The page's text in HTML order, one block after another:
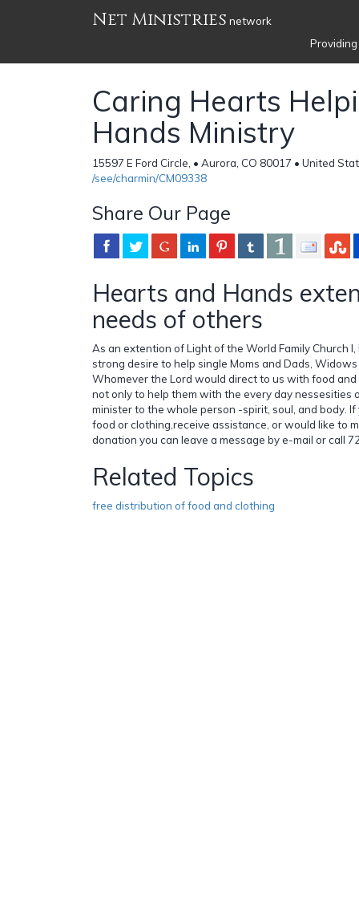
Net Ministries network
Caring Hearts
Hands Ministry
15597 E Ford Circle, • Aurora, CO 80017 • United
/see/charmin/CM09338
Share Our Page
Hearts and Hands
needs of others
As an extention of Light of the World Family Church
strong desire to help single Moms and Dads,
Whomever the Lord would direct to us with food
not only to help them with the every day nessesities
minister to the whole person -spirit, soul, and body.
food or clothing,receive assistance, or would like to
donation you can leave a message by e-mail or call
Related Topics
free distribution of food and clothing